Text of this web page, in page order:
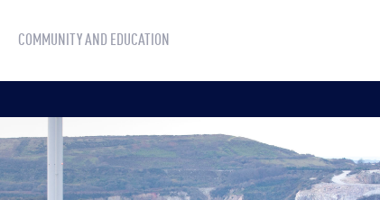
COMMUNITY AND EDUCATION